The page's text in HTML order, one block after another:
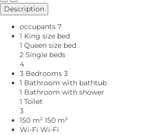
Description
occupants 7
1 King size bed
1 Queen size bed
2 Single beds
4
3 Bedrooms 3
1 Bathroom with bathtub
1 Bathroom with shower
1 Toilet
3
150 m² 150 m²
Wi-Fi Wi-Fi